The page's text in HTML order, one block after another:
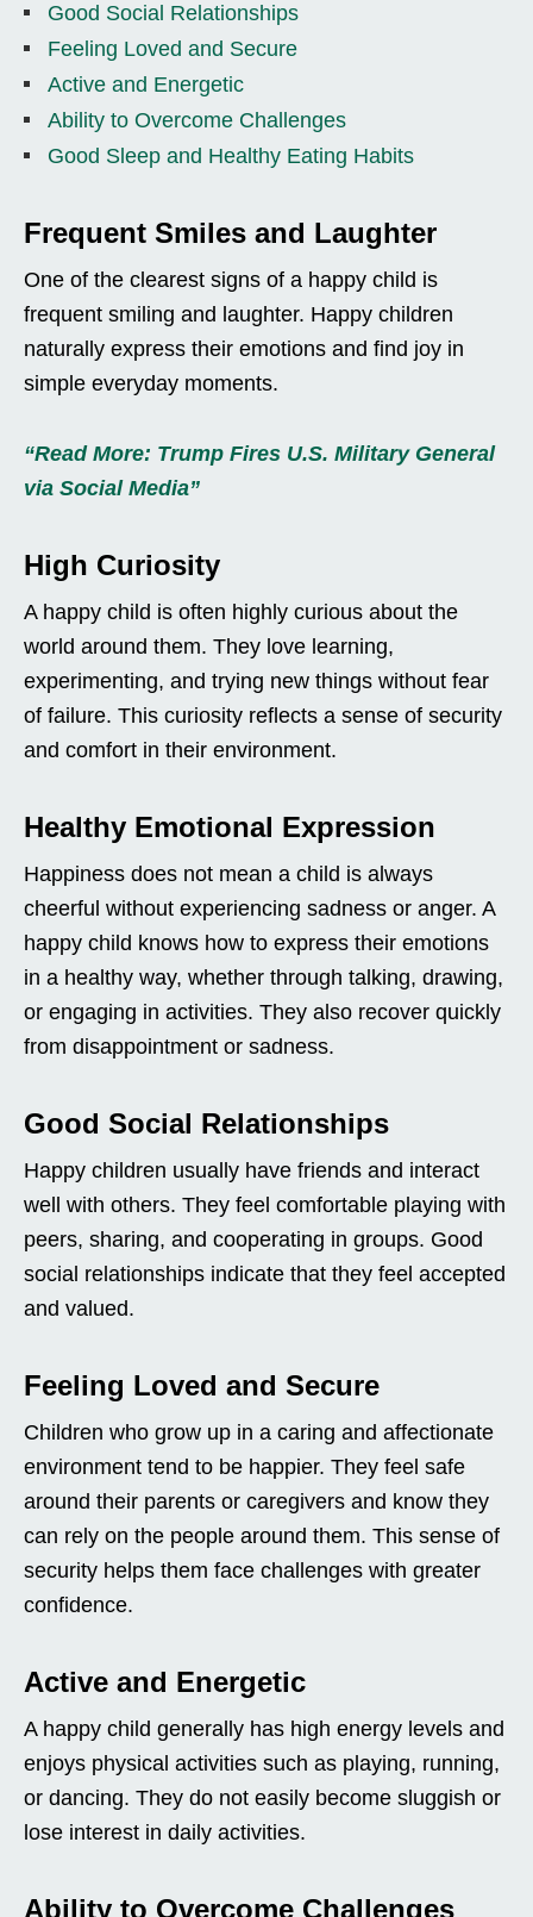
Good Social Relationships
Feeling Loved and Secure
Active and Energetic
Ability to Overcome Challenges
Good Sleep and Healthy Eating Habits
Frequent Smiles and Laughter
One of the clearest signs of a happy child is
frequent smiling and laughter. Happy children
naturally express their emotions and find joy in
simple everyday moments.
“Read More: Trump Fires U.S. Military General
via Social Media”
High Curiosity
A happy child is often highly curious about the
world around them. They love learning,
experimenting, and trying new things without fear
of failure. This curiosity reflects a sense of security
and comfort in their environment.
Healthy Emotional Expression
Happiness does not mean a child is always
cheerful without experiencing sadness or anger. A
happy child knows how to express their emotions
in a healthy way, whether through talking, drawing,
or engaging in activities. They also recover quickly
from disappointment or sadness.
Good Social Relationships
Happy children usually have friends and interact
well with others. They feel comfortable playing with
peers, sharing, and cooperating in groups. Good
social relationships indicate that they feel accepted
and valued.
Feeling Loved and Secure
Children who grow up in a caring and affectionate
environment tend to be happier. They feel safe
around their parents or caregivers and know they
can rely on the people around them. This sense of
security helps them face challenges with greater
confidence.
Active and Energetic
A happy child generally has high energy levels and
enjoys physical activities such as playing, running,
or dancing. They do not easily become sluggish or
lose interest in daily activities.
Ability to Overcome Challenges